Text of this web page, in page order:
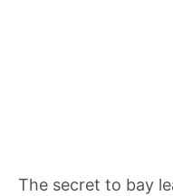
The secret to bay